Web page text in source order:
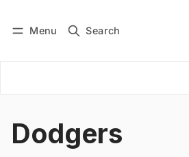
Menu Search
Subscribe
Dodgers